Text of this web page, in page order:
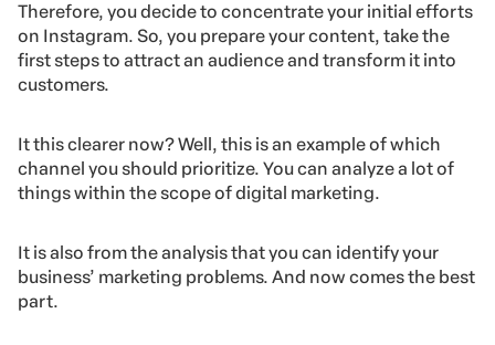
Therefore, you decide to concentrate your initial efforts
on Instagram. So, you prepare your content, take the
first steps to attract an audience and transform it into
customers.
It this clearer now? Well, this is an example of which
channel you should prioritize. You can analyze a lot of
things within the scope of digital marketing.
It is also from the analysis that you can identify your
business’ marketing problems. And now comes the best
part.